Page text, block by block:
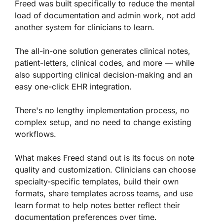
Freed was built specifically to reduce the mental
load of documentation and admin work, not add
another system for clinicians to learn.
The all-in-one solution generates clinical notes,
patient-letters, clinical codes, and more — while
also supporting clinical decision-making and an
easy one-click EHR integration.
There's no lengthy implementation process, no
complex setup, and no need to change existing
workflows.
What makes Freed stand out is its focus on note
quality and customization. Clinicians can choose
specialty-specific templates, build their own
formats, share templates across teams, and use
learn format to help notes better reflect their
documentation preferences over time.